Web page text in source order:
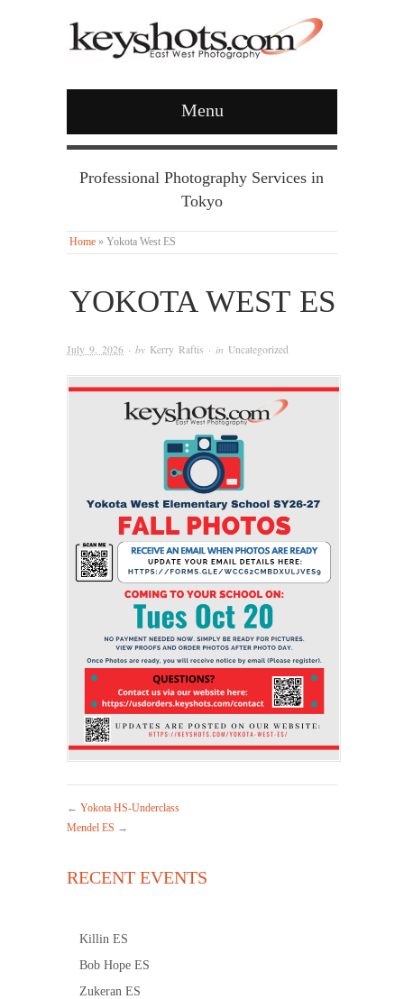
Menu
Professional Photography Services in
Tokyo
Home » Yokota West ES
YOKOTA WEST ES
July 9, 2026 · by Kerry Raftis · in Uncategorized
← Yokota HS-Underclass
Mendel ES →
RECENT EVENTS
Killin ES
Bob Hope ES
Zukeran ES